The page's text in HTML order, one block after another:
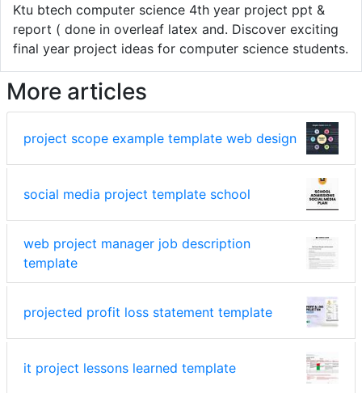
Ktu btech computer science 4th year project ppt &
report ( done in overleaf latex and. Discover exciting
final year project ideas for computer science students.
More articles
project scope example template web design
social media project template school
web project manager job description
template
projected profit loss statement template
it project lessons learned template